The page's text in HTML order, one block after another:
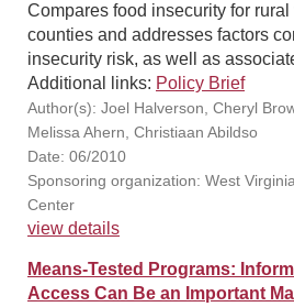
Compares food insecurity for rural
counties and addresses factors
insecurity risk, as well as
Additional links: Policy Brief
Author(s): Joel Halverson, Cheryl
Melissa Ahern, Christiaan Abildso
Date: 06/2010
Sponsoring organization: West
Center
view details
Means-Tested Programs:
Access Can Be an Important